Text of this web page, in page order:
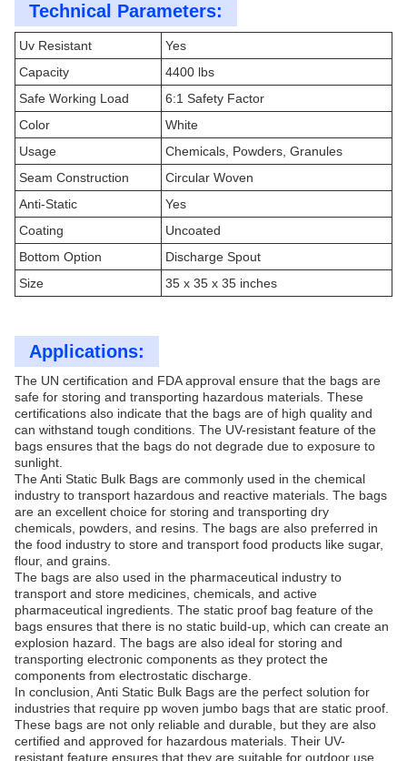
Technical Parameters:
Uv Resistant
Yes
Capacity
4400 lbs
Safe Working Load
6:1 Safety Factor
Color
White
Usage
Chemicals, Powders, Granules
Seam Construction
Circular Woven
Anti-Static
Yes
Coating
Uncoated
Bottom Option
Discharge Spout
Size
35 x 35 x 35 inches
Applications:
The UN certification and FDA approval ensure that the bags are
safe for storing and transporting hazardous materials. These
certifications also indicate that the bags are of high quality and
can withstand tough conditions. The UV-resistant feature of the
bags ensures that the bags do not degrade due to exposure to
sunlight.
The Anti Static Bulk Bags are commonly used in the chemical
industry to transport hazardous and reactive materials. The bags
are an excellent choice for storing and transporting dry
chemicals, powders, and resins. The bags are also preferred in
the food industry to store and transport food products like sugar,
flour, and grains.
The bags are also used in the pharmaceutical industry to
transport and store medicines, chemicals, and active
pharmaceutical ingredients. The static proof bag feature of the
bags ensures that there is no static build-up, which can create an
explosion hazard. The bags are also ideal for storing and
transporting electronic components as they protect the
components from electrostatic discharge.
In conclusion, Anti Static Bulk Bags are the perfect solution for
industries that require pp woven jumbo bags that are static proof.
These bags are not only reliable and durable, but they are also
certified and approved for hazardous materials. Their UV-
resistant feature ensures that they are suitable for outdoor use.